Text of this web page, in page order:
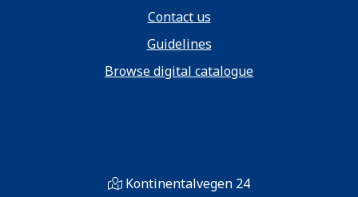
Contact us
Guidelines
Browse digital catalogue
Kontinentalvegen 24